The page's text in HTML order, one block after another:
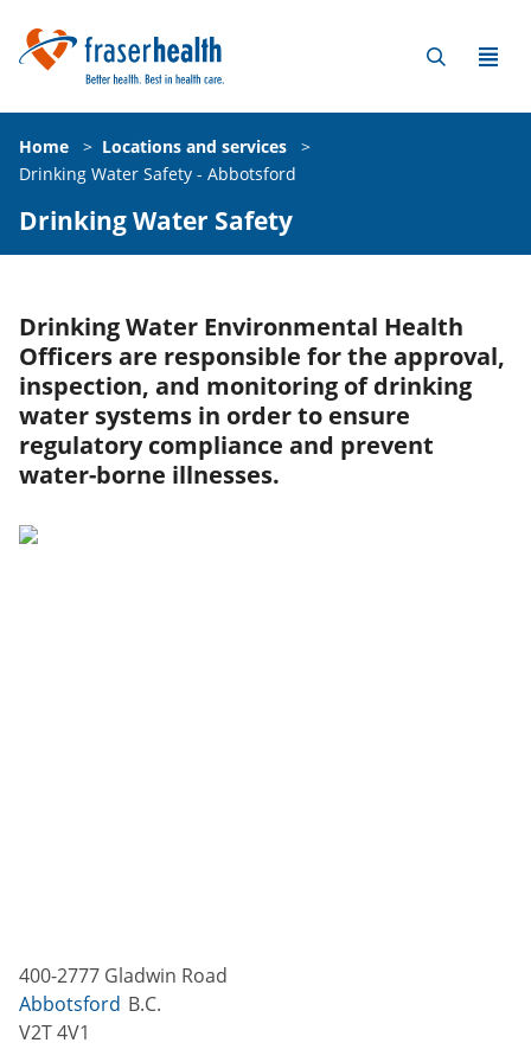
Home > Locations and services
>
Drinking Water Safety - Abbotsford
Drinking Water Safety
Drinking Water Environmental Health
Officers are responsible for the approval,
inspection, and monitoring of drinking
water systems in order to ensure
regulatory compliance and prevent
water-borne illnesses.
400-2777 Gladwin Road
Abbotsford B.C.
V2T 4V1